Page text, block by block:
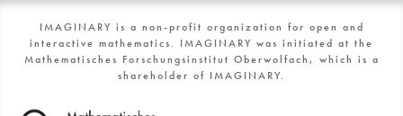
IMAGINARY is a non-profit organization for open and
interactive mathematics. IMAGINARY was initiated at the
Mathematisches Forschungsinstitut Oberwolfach, which is a
shareholder of IMAGINARY.